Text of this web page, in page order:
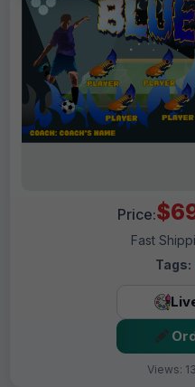
Price:
Fast
Tags:
Views: